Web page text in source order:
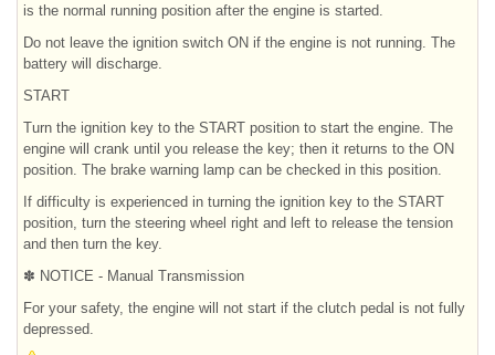
is the normal running position after the engine is started.
Do not leave the ignition switch ON if the engine is not running. The
battery will discharge.
START
Turn the ignition key to the START position to start the engine. The
engine will crank until you release the key; then it returns to the ON
position. The brake warning lamp can be checked in this position.
If difficulty is experienced in turning the ignition key to the START
position, turn the steering wheel right and left to release the tension
and then turn the key.
✽ NOTICE - Manual Transmission
For your safety, the engine will not start if the clutch pedal is not fully
depressed.